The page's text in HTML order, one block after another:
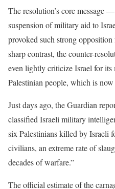
The resolution’s core message
suspension of military aid to
provoked such strong
sharp contrast, the counter-
even lightly criticize Israel for
Palestinian people, which is
Just days ago, the Guardian
classified Israeli military
six Palestinians killed by Israeli
civilians, an extreme rate of
decades of warfare.”
The official estimate of the